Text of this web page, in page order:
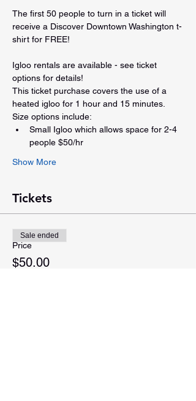
The first 50 people to turn in a ticket will
receive a Discover Downtown Washington t-
shirt for FREE!
Igloo rentals are available - see ticket
options for details!
This ticket purchase covers the use of a
heated igloo for 1 hour and 15 minutes.
Size options include:
Small Igloo which allows space for 2-4
people $50/hr
Show More
Tickets
Price
$50.00
Sale ended